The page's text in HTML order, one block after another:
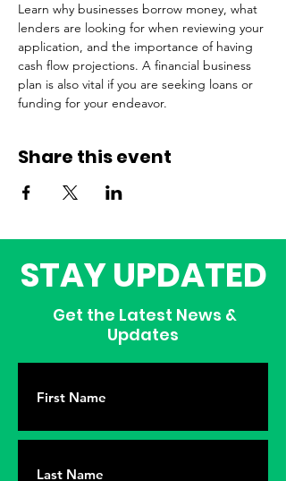
Learn why businesses borrow money, what
lenders are looking for when reviewing your
application, and the importance of having
cash flow projections. A financial business
plan is also vital if you are seeking loans or
funding for your endeavor.
Share this event
STAY UPDATED
Get the Latest News &
Updates